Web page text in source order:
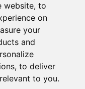
website, to
on
your
and
, to deliver
to you.
to their size and
them with frost
branches lightly